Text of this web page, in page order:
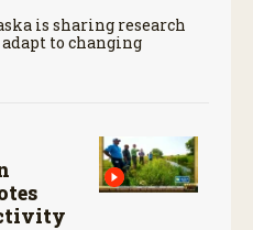
is sharing research
to changing